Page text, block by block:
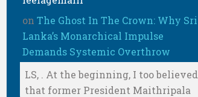
onThe Ghost In The Crown: Why Sri
Lanka’s Monarchical Impulse
Demands Systemic Overthrow
LS, . At the beginning, I too believed
that former President Maithripala